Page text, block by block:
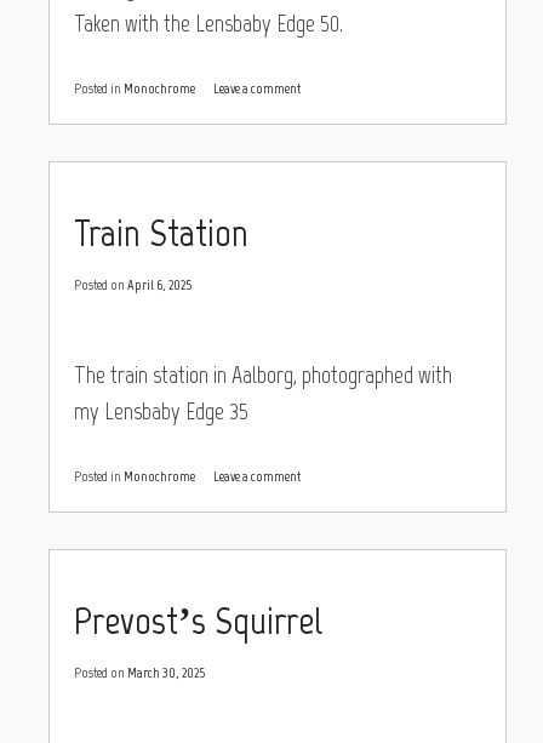
Taken with the Lensbaby Edge 50.
Posted in Monochrome Leave a comment
Train Station
Posted on April 6, 2025
The train station in Aalborg, photographed with
my Lensbaby Edge 35
Posted in Monochrome Leave a comment
Prevost’s Squirrel
Posted on March 30, 2025